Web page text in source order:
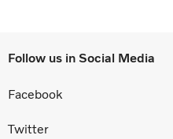
Follow us in Social Media
Facebook
Twitter